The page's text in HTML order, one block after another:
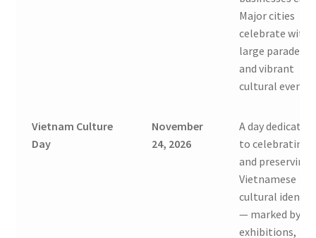
Major cities
celebrate with
large parades
and vibrant
cultural events.
Vietnam Culture
Day
November
24, 2026
A day dedicated
to celebrating
and preserving
Vietnamese
cultural
— marked by
exhibitions,